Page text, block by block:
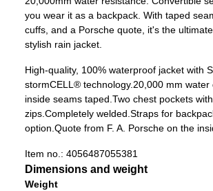
you wear it as a backpack. With taped
cuffs, and a Porsche quote, it's the
stylish rain jacket.
High-quality, 100% waterproof jacket with
stormCELL® technology.20,000 mm water
inside seams taped.Two chest pockets
zips.Completely welded.Straps for
option.Quote from F. A. Porsche on the
Item no.: 4056487055381
Dimensions and weight
Weight